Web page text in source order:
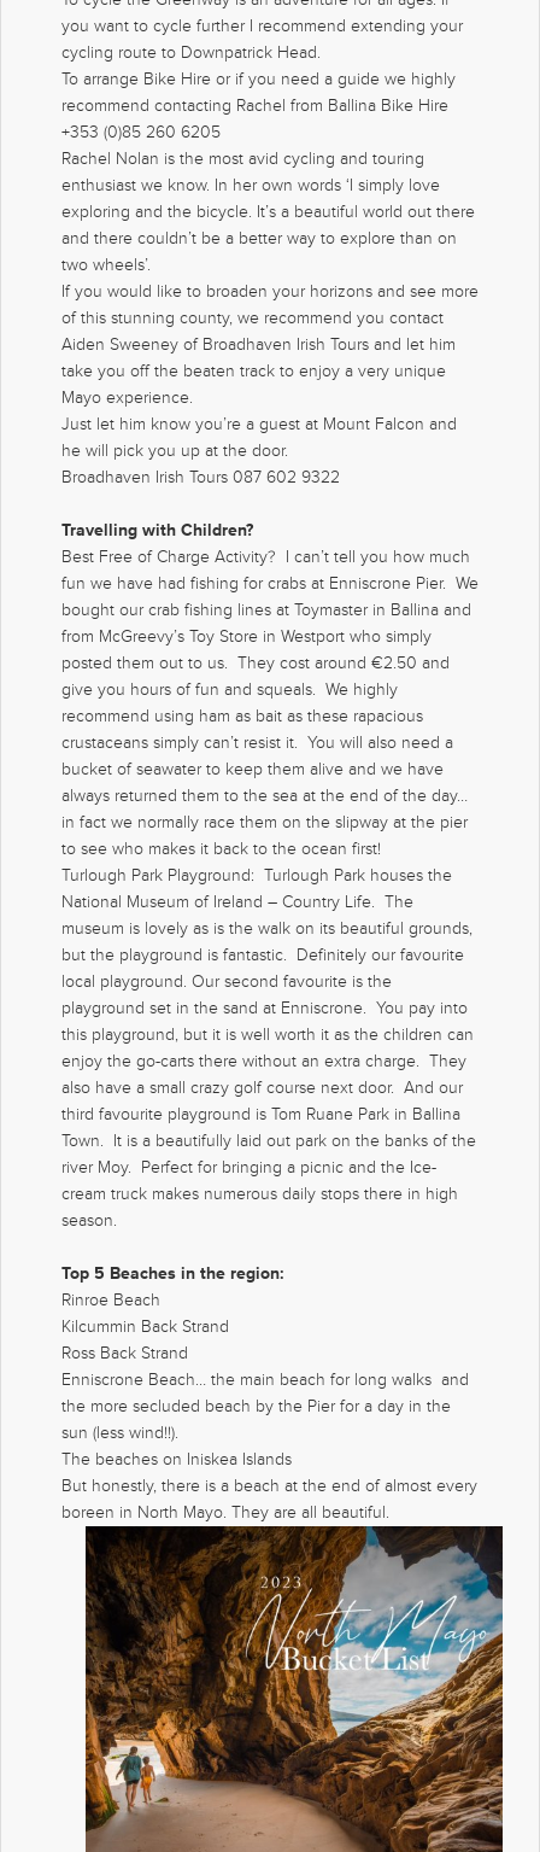
you want to cycle further I recommend extending your
cycling route to Downpatrick Head.
To arrange Bike Hire or if you need a guide we highly
recommend contacting Rachel from Ballina Bike Hire
+353 (0)85 260 6205
Rachel Nolan is the most avid cycling and touring
enthusiast we know. In her own words ‘I simply love
exploring and the bicycle. It’s a beautiful world out there
and there couldn’t be a better way to explore than on
two wheels’.
If you would like to broaden your horizons and see more
of this stunning county, we recommend you contact
Aiden Sweeney of Broadhaven Irish Tours and let him
take you off the beaten track to enjoy a very unique
Mayo experience.
Just let him know you’re a guest at Mount Falcon and
he will pick you up at the door.
Broadhaven Irish Tours 087 602 9322
Travelling with Children?
Best Free of Charge Activity? I can’t tell you how much
fun we have had fishing for crabs at Enniscrone Pier. We
bought our crab fishing lines at Toymaster in Ballina and
from McGreevy’s Toy Store in Westport who simply
posted them out to us. They cost around €2.50 and
give you hours of fun and squeals. We highly
recommend using ham as bait as these rapacious
crustaceans simply can’t resist it. You will also need a
bucket of seawater to keep them alive and we have
always returned them to the sea at the end of the day…
in fact we normally race them on the slipway at the pier
to see who makes it back to the ocean first!
Turlough Park Playground: Turlough Park houses the
National Museum of Ireland – Country Life. The
museum is lovely as is the walk on its beautiful grounds,
but the playground is fantastic. Definitely our favourite
local playground. Our second favourite is the
playground set in the sand at Enniscrone. You pay into
this playground, but it is well worth it as the children can
enjoy the go-carts there without an extra charge. They
also have a small crazy golf course next door. And our
third favourite playground is Tom Ruane Park in Ballina
Town. It is a beautifully laid out park on the banks of the
river Moy. Perfect for bringing a picnic and the Ice-
cream truck makes numerous daily stops there in high
season.
Top 5 Beaches in the region:
Rinroe Beach
Kilcummin Back Strand
Ross Back Strand
Enniscrone Beach… the main beach for long walks and
the more secluded beach by the Pier for a day in the
sun (less wind!!).
The beaches on Iniskea Islands
But honestly, there is a beach at the end of almost every
boreen in North Mayo. They are all beautiful.